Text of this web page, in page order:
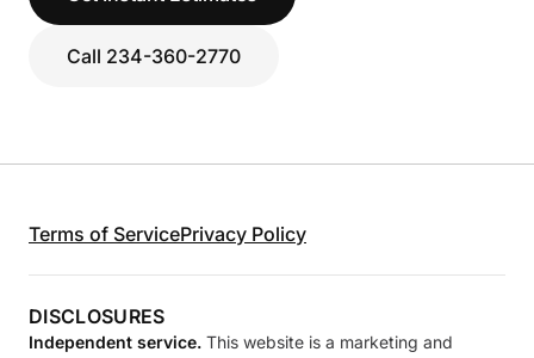
Call 234-360-2770
Terms of ServicePrivacy Policy
DISCLOSURES
Independent service. This website is a marketing and